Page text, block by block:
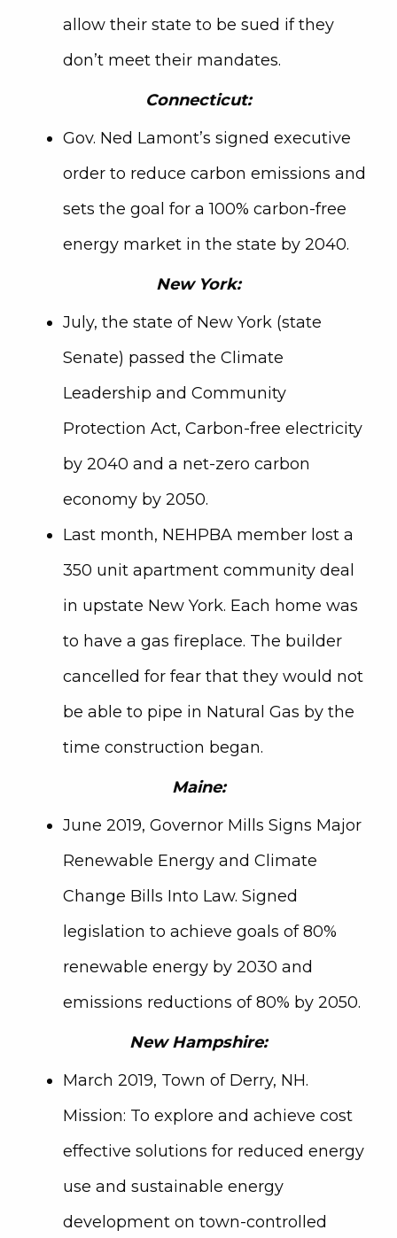
allow their state to be sued if they
don’t meet their mandates.
Connecticut:
Gov. Ned Lamont’s signed executive
order to reduce carbon emissions and
sets the goal for a 100% carbon-free
energy market in the state by 2040.
New York:
July, the state of New York (state
Senate) passed the Climate
Leadership and Community
Protection Act, Carbon-free electricity
by 2040 and a net-zero carbon
economy by 2050.
Last month, NEHPBA member lost a
350 unit apartment community deal
in upstate New York. Each home was
to have a gas fireplace. The builder
cancelled for fear that they would not
be able to pipe in Natural Gas by the
time construction began.
Maine:
June 2019, Governor Mills Signs Major
Renewable Energy and Climate
Change Bills Into Law. Signed
legislation to achieve goals of 80%
renewable energy by 2030 and
emissions reductions of 80% by 2050.
New Hampshire:
March 2019, Town of Derry, NH.
Mission: To explore and achieve cost
effective solutions for reduced energy
use and sustainable energy
development on town-controlled